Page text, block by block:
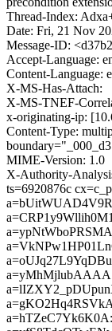
Thread-Index:
Date: Fri, 21 Nov
Message-ID:
Accept-Language:
Content-Language:
X-MS-Has-Attach:
X-MS-TNEF-
x-originating-ip:
Content-Type:
MIME-Version: 1.0
X-Authority-
ts=6920876c